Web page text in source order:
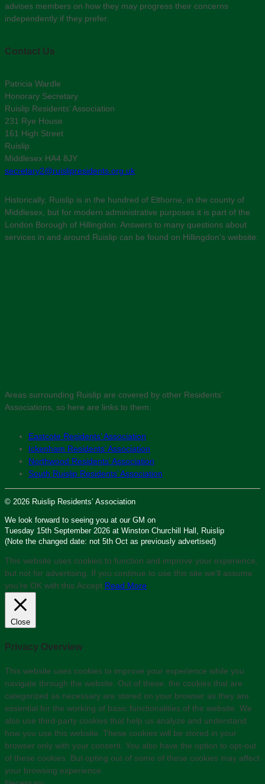
advises members on how they may progress their concerns
independently if they prefer.
Contact Us
Patricia Wardle
Honorary Secretary
Ruislip Residents’ Association
231 Rye House
161 High Street
Ruislip
Middlesex HA4 8JY
secretary2@ruislipresidents.org.uk
Historically, Ruislip is in the hundred of Elthorne, in the county of
Middlesex, but for modern administrative purposes it is part of the
London Borough of Hillingdon. Answers to many questions about
services in and around Ruislip can be found on Hillingdon’s website:
Areas surrounding Ruislip are covered by other Residents’
Associations, so here are links to them:
Eastcote Residents’ Association
Ickenham Residents’ Association
Northwood Residents’ Association
South Ruislip Residents’ Association
© 2026 Ruislip Residents’ Association
We look forward to seeing you at our GM on
Tuesday 15th September 2026 at Winston Churchill Hall, Ruislip
(Note the changed date: not 5th Oct as previously advertised)
This website uses cookies to function and improve your experience,
but not for advertising. If you continue to use this site we'll assume
you’re OK with this.Accept Read More
Close
Privacy Overview
This website uses cookies to improve your experience while you
navigate through the website. Out of these, the cookies that are
categorized as necessary are stored on your browser as they are
essential for the working of basic functionalities of the website. We
also use third-party cookies that help us analyze and understand
how you use this website. These cookies will be stored in your
browser only with your consent. You also have the option to opt-out
of these cookies. But opting out of some of these cookies may affect
your browsing experience.